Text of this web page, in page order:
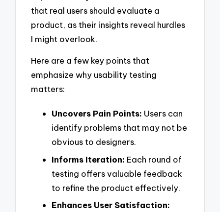
that real users should evaluate a
product, as their insights reveal hurdles
I might overlook.
Here are a few key points that
emphasize why usability testing
matters:
Uncovers Pain Points: Users can
identify problems that may not be
obvious to designers.
Informs Iteration: Each round of
testing offers valuable feedback
to refine the product effectively.
Enhances User Satisfaction: